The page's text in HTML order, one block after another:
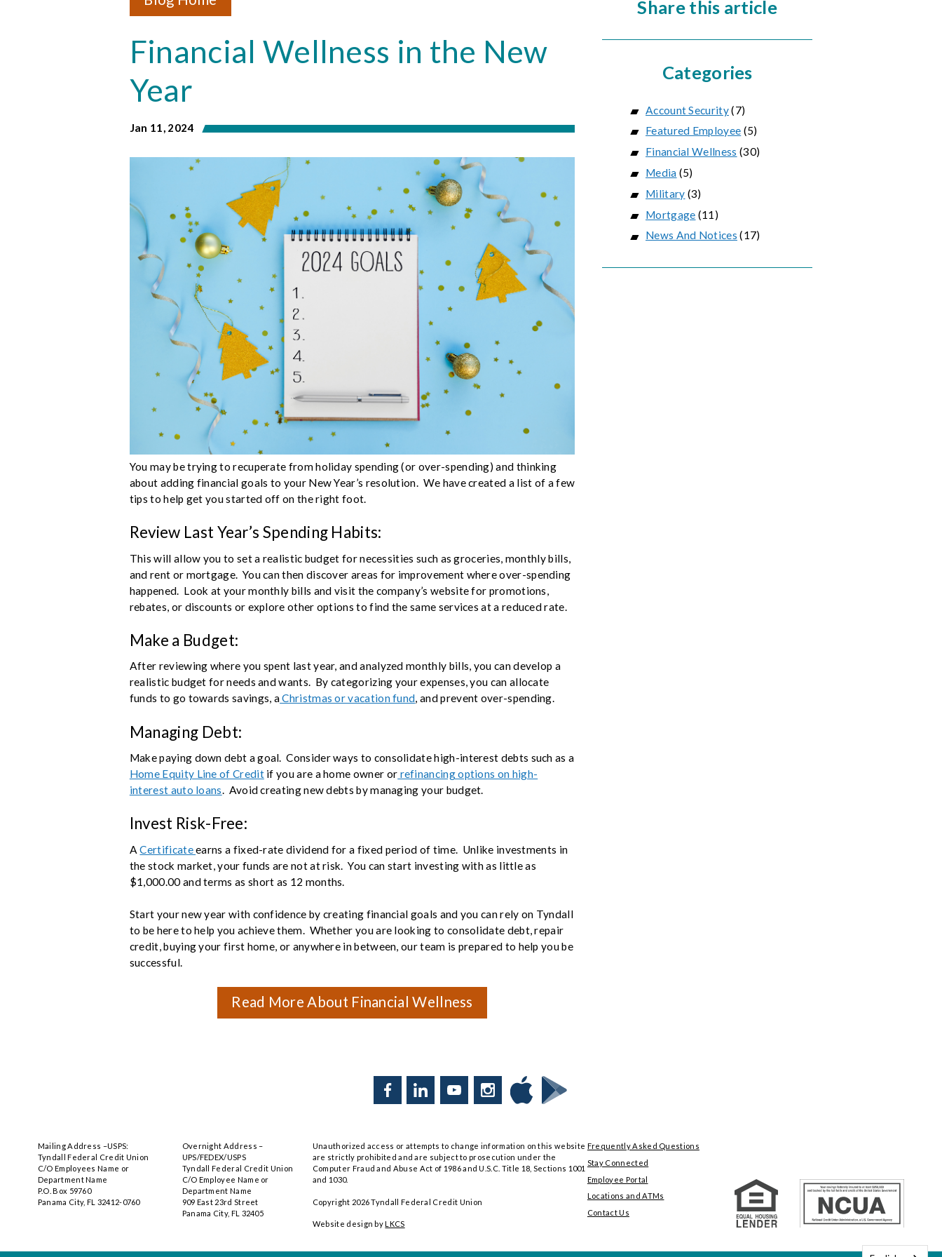
& Privacy
Financial Wellness in the New
Year
Jan 11, 2024
You may be trying to recuperate from holiday spending (or over-spending) and thinking
about adding financial goals to your New Year’s resolution. We have created a list of a few
tips to help get you started off on the right foot.
Review Last Year’s Spending Habits:
This will allow you to set a realistic budget for necessities such as groceries, monthly bills,
and rent or mortgage. You can then discover areas for improvement where over-spending
happened. Look at your monthly bills and visit the company’s website for promotions,
rebates, or discounts or explore other options to find the same services at a reduced rate.
Make a Budget:
After reviewing where you spent last year, and analyzed monthly bills, you can develop a
realistic budget for needs and wants. By categorizing your expenses, you can allocate
funds to go towards savings, aChristmas or vacation fund, and prevent over-spending.
Managing Debt:
Make paying down debt a goal. Consider ways to consolidate high-interest debts such as a
Home Equity Line of Creditif you are a home owner or refinancing options on high-
interest auto loans. Avoid creating new debts by managing your budget.
Invest Risk-Free:
ACertificateearns a fixed-rate dividend for a fixed period of time. Unlike investments in
the stock market, your funds are not at risk. You can start investing with as little as
$1,000.00 and terms as short as 12 months.
Start your new year with confidence by creating financial goals and you can rely on Tyndall
to be here to help you achieve them. Whether you are looking to consolidate debt, repair
credit, buying your first home, or anywhere in between, our team is prepared to help you be
successful.
Read More About Financial Wellness
Share this article
Categories
Account Security(7)
Featured Employee (5)
Financial Wellness (30)
Media (5)
Military (3)
Mortgage (11)
News And Notices (17)
on
the
App
on
Google
Play
Mailing Address –USPS:
Tyndall Federal Credit Union
C/O Employees Name or
Department Name
P.O. Box 59760
Panama City, FL 32412-0760
Overnight Address –
UPS/FEDEX/USPS
Tyndall Federal Credit Union
C/O Employee Name or
Department Name
909 East 23rd Street
Panama City, FL 32405
Unauthorized access or attempts to change information on this website
are strictly prohibited and are subject to prosecution under the
Computer Fraud and Abuse Act of 1986 and U.S.C. Title 18, Sections 1001
and 1030.
Copyright 2026Tyndall Federal Credit Union
Website design byLKCS
Frequently Asked Questions
Stay Connected
Employee Portal
Locations and ATMs
Contact Us